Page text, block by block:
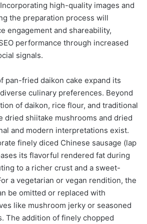
high-quality images and
the preparation process will
engagement and shareability,
performance through increased
signals.
pan-fried daikon cake expand its
culinary preferences. Beyond
of daikon, rice flour, and traditional
dried shiitake mushrooms and dried
and modern interpretations exist.
finely diced Chinese sausage (lap
its flavorful rendered fat during
to a richer crust and a sweet-
a vegetarian or vegan rendition, the
be omitted or replaced with
like mushroom jerky or seasoned
The addition of finely chopped